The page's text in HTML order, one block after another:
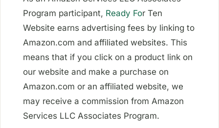
Program participant, Ready For Ten
Website earns advertising fees by linking to
Amazon.com and affiliated websites. This
means that if you click on a product link on
our website and make a purchase on
Amazon.com or an affiliated website, we
may receive a commission from Amazon
Services LLC Associates Program.